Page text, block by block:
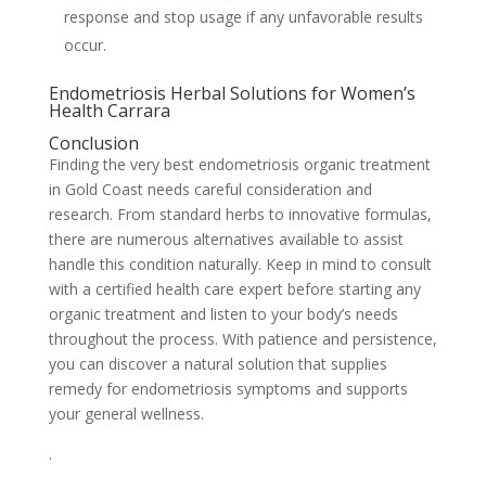
response and stop usage if any unfavorable results
occur.
Endometriosis Herbal Solutions for Women’s
Health Carrara
Conclusion
Finding the very best endometriosis organic treatment
in Gold Coast needs careful consideration and
research. From standard herbs to innovative formulas,
there are numerous alternatives available to assist
handle this condition naturally. Keep in mind to consult
with a certified health care expert before starting any
organic treatment and listen to your body’s needs
throughout the process. With patience and persistence,
you can discover a natural solution that supplies
remedy for endometriosis symptoms and supports
your general wellness.
.